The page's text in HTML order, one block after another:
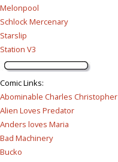
Melonpool
Schlock Mercenary
Starslip
Station V3
Comic Links:
Abominable Charles Christopher
Alien Loves Predator
Anders loves Maria
Bad Machinery
Bucko